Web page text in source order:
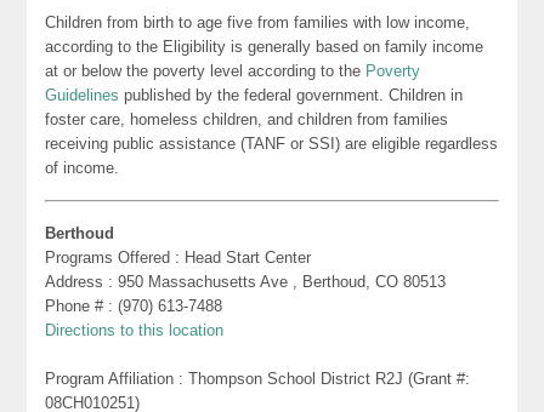
Children from birth to age five from families with low income,
according to the Eligibility is generally based on family income
at or below the poverty level according to the Poverty
Guidelines published by the federal government. Children in
foster care, homeless children, and children from families
receiving public assistance (TANF or SSI) are eligible regardless
of income.
Berthoud
Programs Offered : Head Start Center
Address : 950 Massachusetts Ave , Berthoud, CO 80513
Phone # : (970) 613-7488
Directions to this location
Program Affiliation : Thompson School District R2J (Grant #:
08CH010251)